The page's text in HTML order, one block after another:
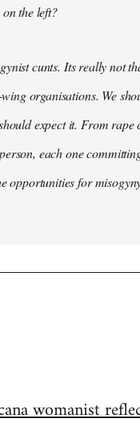
the left?
cunts. Its really not
organisations. We
expect it. From
each one
opportunities for
womanist